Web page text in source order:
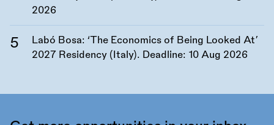
2026
Labó Bosa: ‘The Economics of Being Looked At’
2027 Residency (Italy). Deadline: 10 Aug 2026